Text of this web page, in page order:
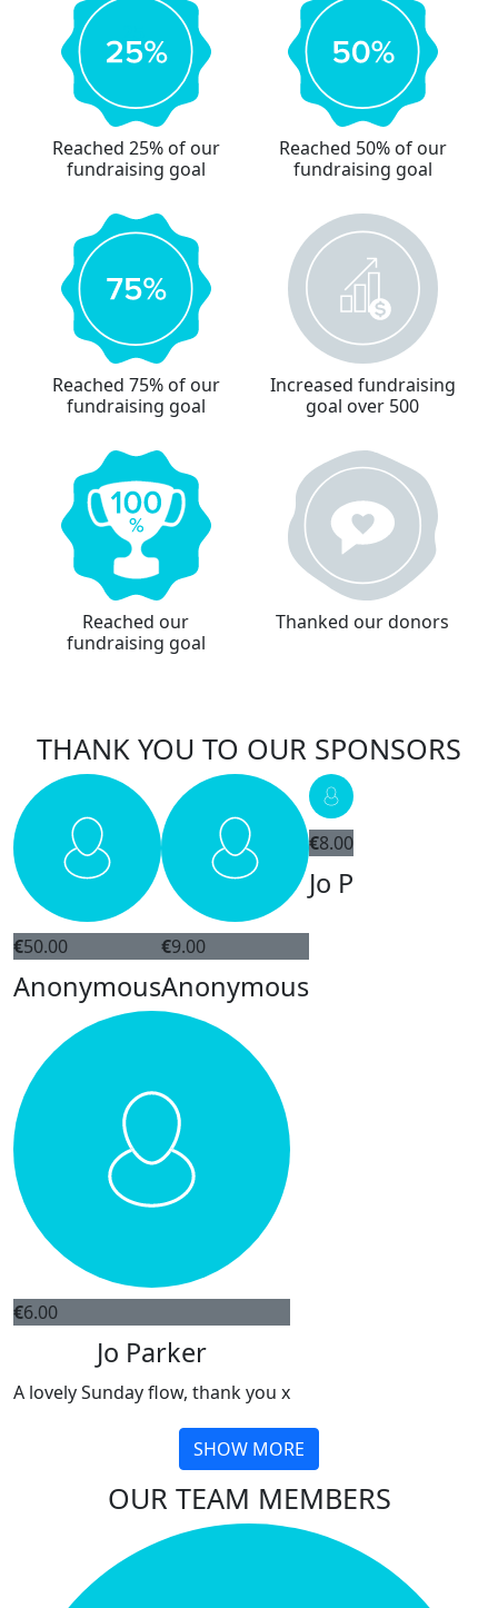
Reached 25% of our
fundraising goal
Reached 50% of our
fundraising goal
Reached 75% of our
fundraising goal
Increased fundraising
goal over 500
Reached our
fundraising goal
Thanked our donors
THANK YOU TO OUR SPONSORS
€50.00
Anonymous
€9.00
Anonymous
€8.00
Jo P
€6.00
Jo Parker
A lovely Sunday flow, thank you x
SHOW MORE
OUR TEAM MEMBERS